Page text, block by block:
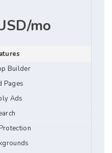
mo
Builder
Pages
Ads